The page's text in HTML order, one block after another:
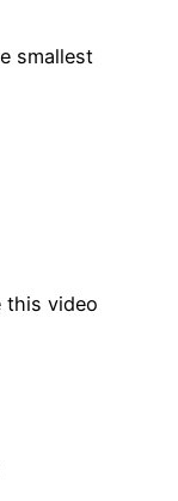
smallest
this video